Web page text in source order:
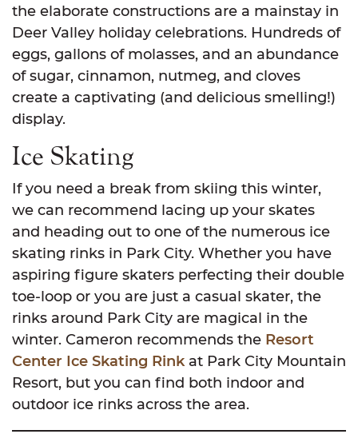
the elaborate constructions are a mainstay in
Deer Valley holiday celebrations. Hundreds of
eggs, gallons of molasses, and an abundance
of sugar, cinnamon, nutmeg, and cloves
create a captivating (and delicious smelling!)
display.
Ice Skating
If you need a break from skiing this winter,
we can recommend lacing up your skates
and heading out to one of the numerous ice
skating rinks in Park City. Whether you have
aspiring figure skaters perfecting their double
toe-loop or you are just a casual skater, the
rinks around Park City are magical in the
winter. Cameron recommends the Resort
Center Ice Skating Rinkat Park City Mountain
Resort, but you can find both indoor and
outdoor ice rinks across the area.